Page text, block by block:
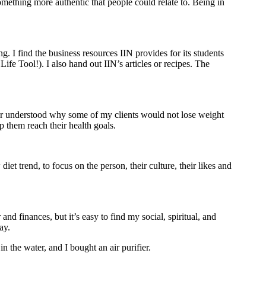
more authentic that people could relate to. Being in
I find the business resources IIN provides for its students
Tool!). I also hand out IIN’s articles or recipes. The
understood why some of my clients would not lose weight
them reach their health goals.
trend, to focus on the person, their culture, their likes and
finances, but it’s easy to find my social, spiritual, and
the water, and I bought an air purifier.